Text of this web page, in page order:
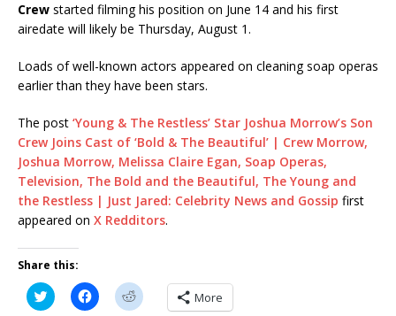
Crew started filming his position on June 14 and his first
airedate will likely be Thursday, August 1.
Loads of well-known actors appeared on cleaning soap operas
earlier than they have been stars.
The post ‘Young & The Restless’ Star Joshua Morrow’s Son
Crew Joins Cast of ‘Bold & The Beautiful’ | Crew Morrow,
Joshua Morrow, Melissa Claire Egan, Soap Operas,
Television, The Bold and the Beautiful, The Young and
the Restless | Just Jared: Celebrity News and Gossip first
appeared on X Redditors.
Share this:
C
l
C
l
C
l More